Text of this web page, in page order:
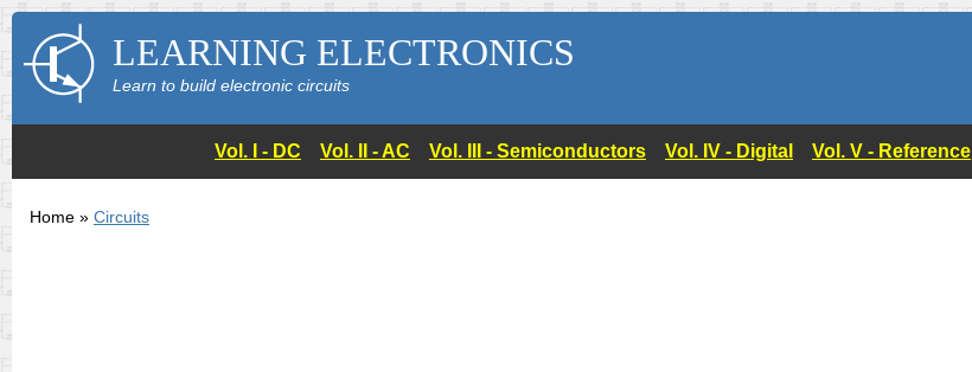
LEARNING ELECTRONICS
Learn to build electronic circuits
Vol. I - DC Vol. II - AC Vol. III - Semiconductors Vol. IV - Digital Vol. V - Reference
Home » Circuits